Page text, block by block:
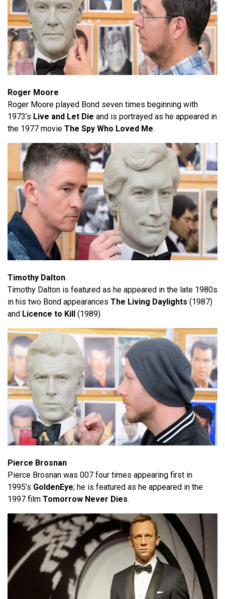
Roger Moore
Roger Moore played Bond seven times beginning with
1973’s Live and Let Die and is portrayed as he appeared in
the 1977 movie The Spy Who Loved Me.
Timothy Dalton
Timothy Dalton is featured as he appeared in the late 1980s
in his two Bond appearances The Living Daylights (1987)
and Licence to Kill (1989).
Pierce Brosnan
Pierce Brosnan was 007 four times appearing first in
1995’s GoldenEye; he is featured as he appeared in the
1997 film Tomorrow Never Dies.